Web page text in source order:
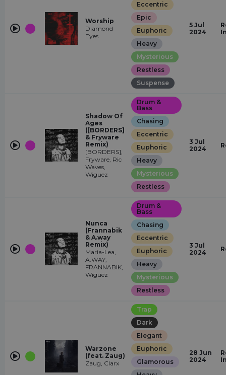
Worship
Diamond
Eyes
Eccentric
Epic
Euphoric
Heavy
Mysterious
Restless
Suspense
5 Jul
2024
Shadow Of
Ages
([BORDERS]
& Fryware
Remix)
[BORDERS],
Fryware, Ric
Waves,
Wiguez
Drum &
Bass
Chasing
Eccentric
Euphoric
Heavy
Mysterious
Restless
3 Jul
2024
Nunca
(Frannabik
& A.way
Remix)
Maria-Lea,
A.WAY,
FRANNABIK,
Wiguez
Drum &
Bass
Chasing
Eccentric
Euphoric
Heavy
Mysterious
Restless
3 Jul
2024
Warzone
(feat. Zaug)
Zaug, Clarx
Trap
Dark
Elegant
Euphoric
Glamorous
28 Jun
2024